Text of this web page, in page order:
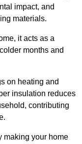
impact, and
materials.
it acts as a
months and
on heating and
insulation reduces
contributing
making your home